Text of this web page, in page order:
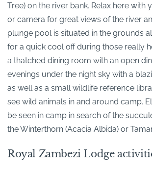
Tree) on the river bank. Relax here with
or camera for great views of the river
plunge pool is situated in the grounds
for a quick cool off during those really
a thatched dining room with an open
evenings under the night sky with a
as well as a small wildlife reference
see wild animals in and around camp.
be seen in camp in search of the
the Winterthorn (Acacia Albida) or
Royal Zambezi Lodge